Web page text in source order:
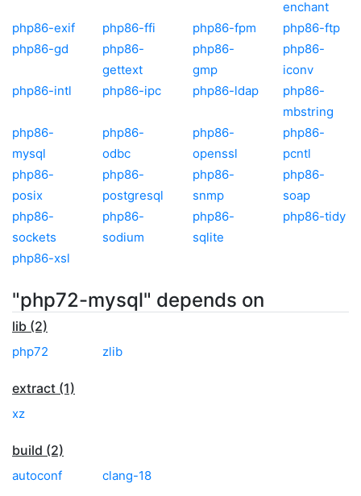
enchant
php86-exif
php86-ffi php86-fpm
php86-ftp
php86-gd
php86-
gettext
php86-
gmp
php86-
iconv
php86-intl
php86-ipc php86-ldap
php86-
mbstring
php86-
mysql
php86-
odbc
php86-
openssl
php86-
pcntl
php86-
posix
php86-
postgresql
php86-
snmp
php86-
soap
php86-
sockets
php86-
sodium
php86-
sqlite
php86-tidy
php86-xsl
"php72-mysql" depends on
lib (2)
php72 zlib
extract (1)
xz
build (2)
autoconf clang-18